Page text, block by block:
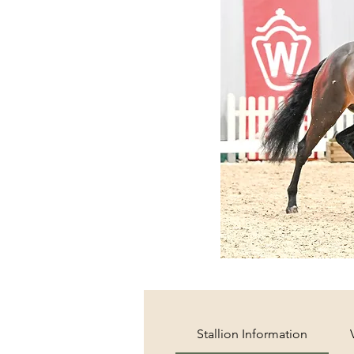
Stallion Information